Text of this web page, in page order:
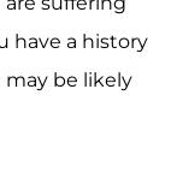
have a history
may be likely